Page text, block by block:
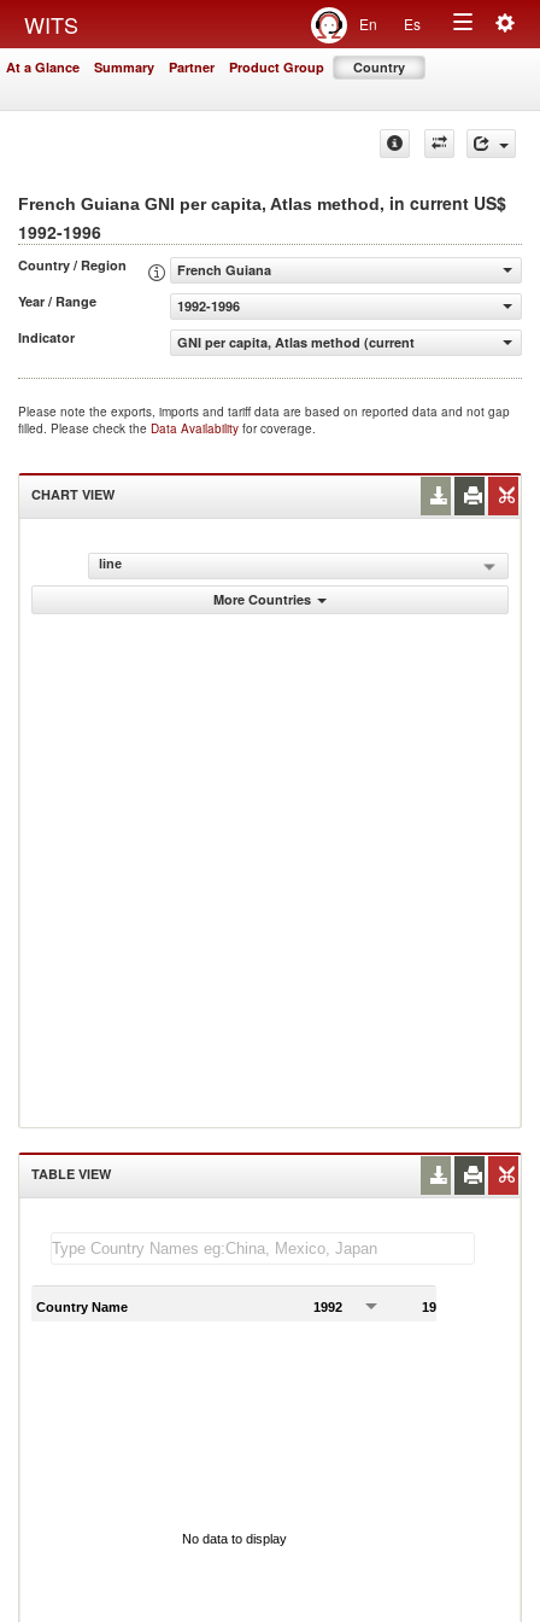
WITS En Es
Toggle
At a Glance Summary Partner Product Group Country
French Guiana GNI per capita, Atlas method, in current US$
1992-1996
Country / Region
French Guiana
Year / Range
1992-1996
Indicator
GNI per capita, Atlas method (current US$)
Please note the exports, imports and tariff data are based on reported data and not gap
filled. Please check the Data Availability for coverage.
CHART VIEW
line
More Countries
TABLE VIEW
Country Name 1992 1993
No data to display